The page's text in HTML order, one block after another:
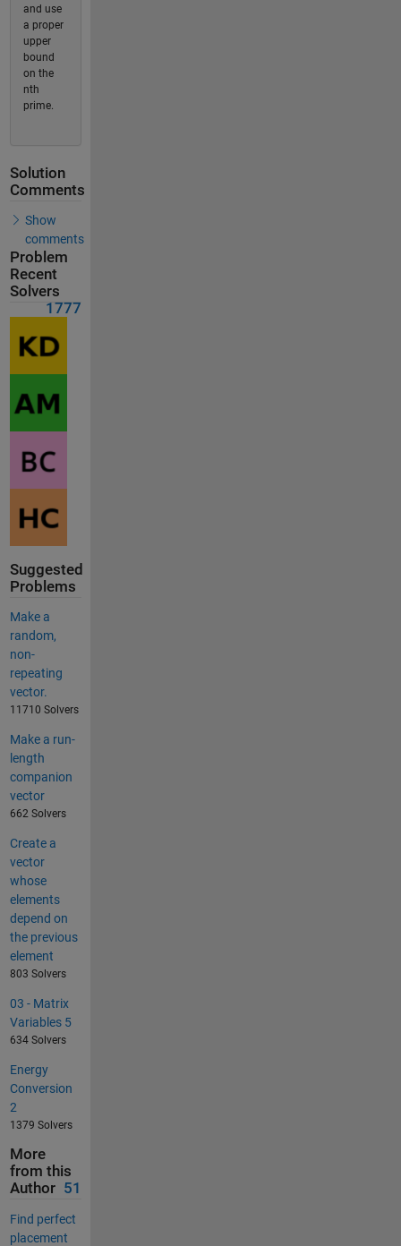
and use
a proper
upper
bound
on the
nth
prime.
Solution
Comments
Show
comments
Problem
Recent
Solvers
1777
Suggested
Problems
Make a
random,
non-
repeating
vector.
11710 Solvers
Make a run-
length
companion
vector
662 Solvers
Create a
vector
whose
elements
depend on
the previous
element
803 Solvers
03 - Matrix
Variables 5
634 Solvers
Energy
Conversion
2
1379 Solvers
More
from this
Author 51
Find perfect
placement